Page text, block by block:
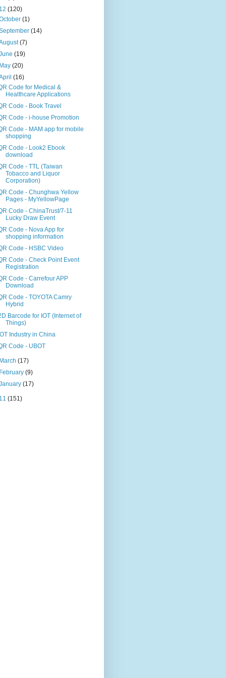
(120)
(1)
(14)
(7)
(19)
May(20)
(16)
Code for Medical &
Healthcare Applications
Code - Book Travel
Code - i-house Promotion
Code - MAM app for mobile
shopping
Code - Look2 Ebook
download
Code - TTL (Taiwan
Tobacco and Liquor
Corporation)
Code - Chunghwa Yellow
Pages - MyYellowPage
Code - ChinaTrust/7-11
Lucky Draw Event
Code - Nova App for
shopping information
Code - HSBC Video
Code - Check Point Event
Registration
Code - Carrefour APP
Download
Code - TOYOTA Camry
Hybrid
Barcode for IOT (Internet of
Things)
IOT Industry in China
Code - UBOT
March(17)
February(9)
(17)
(151)